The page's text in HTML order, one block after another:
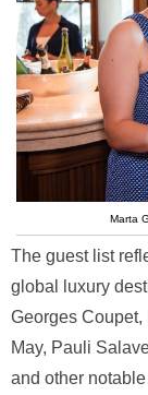
Marta
The guest list
global luxury
Georges
May, Pauli
and other